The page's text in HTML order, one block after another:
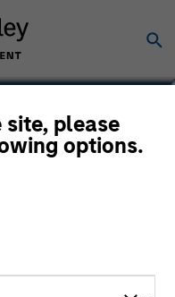
site, please
options.
Managing